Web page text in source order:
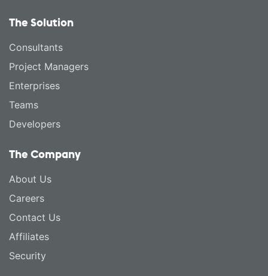
The Solution
Consultants
Project Managers
Enterprises
Teams
Developers
The Company
About Us
Careers
Contact Us
Affiliates
Security